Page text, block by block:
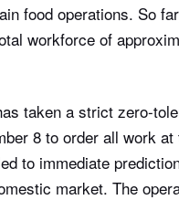
food operations. So
workforce of
taken a strict zero-
8 to order all work
to immediate
market. The